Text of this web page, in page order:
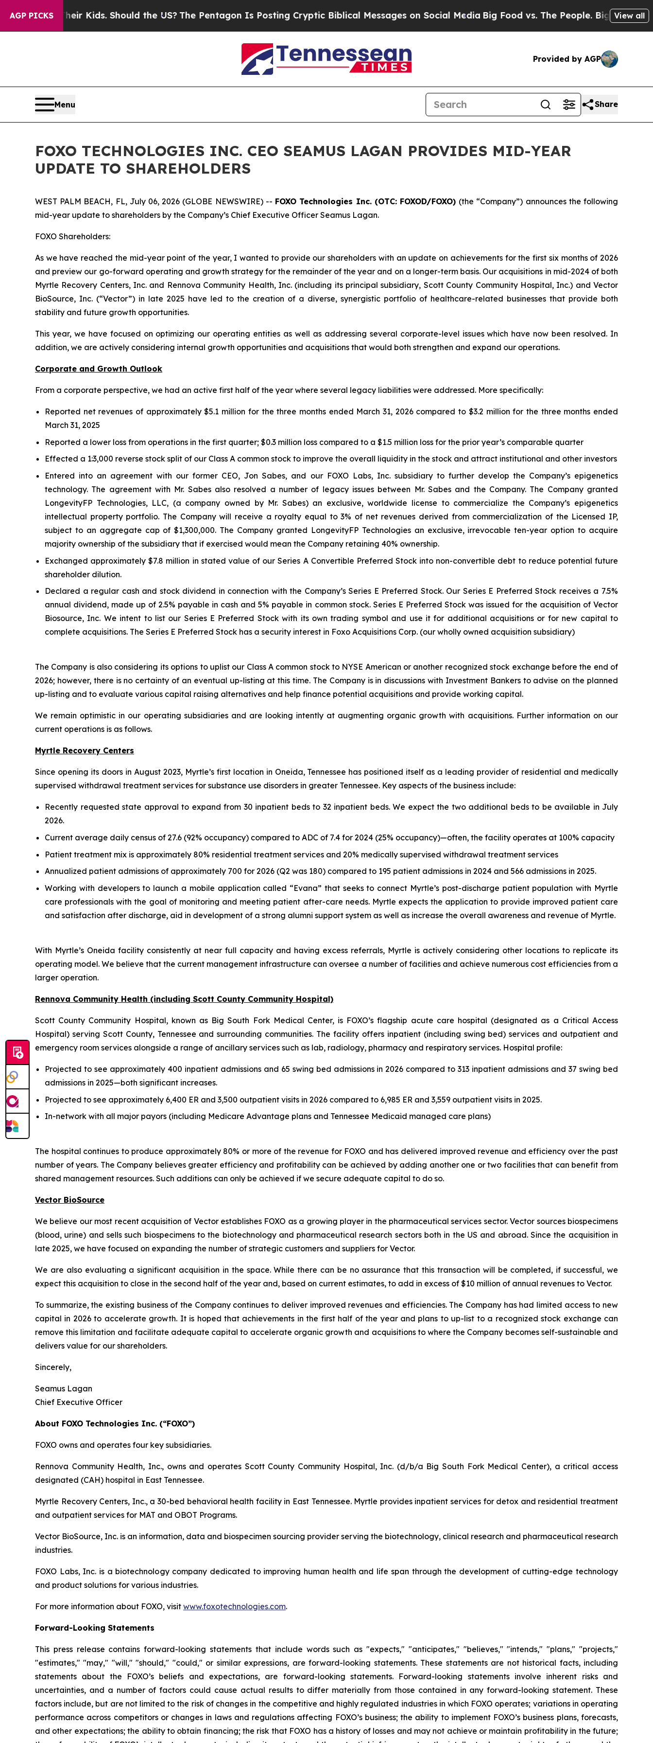
AGP PICKS
Kids. Should the US?The Pentagon Is Posting Cryptic Biblical Messages on Social MediaBig Food vs. The People. Big Food’s 239 Lawsuits
View all
Provided by AGP
Menu Share
FOXO TECHNOLOGIES INC. CEO SEAMUS LAGAN PROVIDES MID-YEAR
UPDATE TO SHAREHOLDERS
WEST PALM BEACH, FL, July 06, 2026 (GLOBE NEWSWIRE) -- FOXO Technologies Inc. (OTC: FOXOD/FOXO) (the “Company”) announces the following
mid-year update to shareholders by the Company’s Chief Executive Officer Seamus Lagan.
FOXO Shareholders:
As we have reached the mid-year point of the year, I wanted to provide our shareholders with an update on achievements for the first six months of 2026
and preview our go-forward operating and growth strategy for the remainder of the year and on a longer-term basis. Our acquisitions in mid-2024 of both
Myrtle Recovery Centers, Inc. and Rennova Community Health, Inc. (including its principal subsidiary, Scott County Community Hospital, Inc.) and Vector
BioSource, Inc. (“Vector”) in late 2025 have led to the creation of a diverse, synergistic portfolio of healthcare-related businesses that provide both
stability and future growth opportunities.
This year, we have focused on optimizing our operating entities as well as addressing several corporate-level issues which have now been resolved. In
addition, we are actively considering internal growth opportunities and acquisitions that would both strengthen and expand our operations.
Corporate and Growth Outlook
From a corporate perspective, we had an active first half of the year where several legacy liabilities were addressed. More specifically:
Reported net revenues of approximately $5.1 million for the three months ended March 31, 2026 compared to $3.2 million for the three months ended
March 31, 2025
Reported a lower loss from operations in the first quarter; $0.3 million loss compared to a $1.5 million loss for the prior year’s comparable quarter
Effected a 1:3,000 reverse stock split of our Class A common stock to improve the overall liquidity in the stock and attract institutional and other investors
Entered into an agreement with our former CEO, Jon Sabes, and our FOXO Labs, Inc. subsidiary to further develop the Company’s epigenetics
technology. The agreement with Mr. Sabes also resolved a number of legacy issues between Mr. Sabes and the Company. The Company granted
LongevityFP Technologies, LLC, (a company owned by Mr. Sabes) an exclusive, worldwide license to commercialize the Company’s epigenetics
intellectual property portfolio. The Company will receive a royalty equal to 3% of net revenues derived from commercialization of the Licensed IP,
subject to an aggregate cap of $1,300,000. The Company granted LongevityFP Technologies an exclusive, irrevocable ten-year option to acquire
majority ownership of the subsidiary that if exercised would mean the Company retaining 40% ownership.
Exchanged approximately $7.8 million in stated value of our Series A Convertible Preferred Stock into non-convertible debt to reduce potential future
shareholder dilution.
Declared a regular cash and stock dividend in connection with the Company’s Series E Preferred Stock. Our Series E Preferred Stock receives a 7.5%
annual dividend, made up of 2.5% payable in cash and 5% payable in common stock. Series E Preferred Stock was issued for the acquisition of Vector
Biosource, Inc. We intent to list our Series E Preferred Stock with its own trading symbol and use it for additional acquisitions or for new capital to
complete acquisitions. The Series E Preferred Stock has a security interest in Foxo Acquisitions Corp. (our wholly owned acquisition subsidiary)
The Company is also considering its options to uplist our Class A common stock to NYSE American or another recognized stock exchange before the end of
2026; however, there is no certainty of an eventual up-listing at this time. The Company is in discussions with Investment Bankers to advise on the planned
up-listing and to evaluate various capital raising alternatives and help finance potential acquisitions and provide working capital.
We remain optimistic in our operating subsidiaries and are looking intently at augmenting organic growth with acquisitions. Further information on our
current operations is as follows.
Myrtle Recovery Centers
Since opening its doors in August 2023, Myrtle’s first location in Oneida, Tennessee has positioned itself as a leading provider of residential and medically
supervised withdrawal treatment services for substance use disorders in greater Tennessee. Key aspects of the business include:
Recently requested state approval to expand from 30 inpatient beds to 32 inpatient beds. We expect the two additional beds to be available in July
2026.
Current average daily census of 27.6 (92% occupancy) compared to ADC of 7.4 for 2024 (25% occupancy)—often, the facility operates at 100% capacity
Patient treatment mix is approximately 80% residential treatment services and 20% medically supervised withdrawal treatment services
Annualized patient admissions of approximately 700 for 2026 (Q2 was 180) compared to 195 patient admissions in 2024 and 566 admissions in 2025.
Working with developers to launch a mobile application called “Evana” that seeks to connect Myrtle’s post-discharge patient population with Myrtle
care professionals with the goal of monitoring and meeting patient after-care needs. Myrtle expects the application to provide improved patient care
and satisfaction after discharge, aid in development of a strong alumni support system as well as increase the overall awareness and revenue of Myrtle.
With Myrtle’s Oneida facility consistently at near full capacity and having excess referrals, Myrtle is actively considering other locations to replicate its
operating model. We believe that the current management infrastructure can oversee a number of facilities and achieve numerous cost efficiencies from a
larger operation.
Rennova Community Health (including Scott County Community Hospital)
Scott County Community Hospital, known as Big South Fork Medical Center, is FOXO’s flagship acute care hospital (designated as a Critical Access
Hospital) serving Scott County, Tennessee and surrounding communities. The facility offers inpatient (including swing bed) services and outpatient and
emergency room services alongside a range of ancillary services such as lab, radiology, pharmacy and respiratory services. Hospital profile:
Projected to see approximately 400 inpatient admissions and 65 swing bed admissions in 2026 compared to 313 inpatient admissions and 37 swing bed
admissions in 2025—both significant increases.
Projected to see approximately 6,400 ER and 3,500 outpatient visits in 2026 compared to 6,985 ER and 3,559 outpatient visits in 2025.
In-network with all major payors (including Medicare Advantage plans and Tennessee Medicaid managed care plans)
The hospital continues to produce approximately 80% or more of the revenue for FOXO and has delivered improved revenue and efficiency over the past
number of years. The Company believes greater efficiency and profitability can be achieved by adding another one or two facilities that can benefit from
shared management resources. Such additions can only be achieved if we secure adequate capital to do so.
Vector BioSource
We believe our most recent acquisition of Vector establishes FOXO as a growing player in the pharmaceutical services sector. Vector sources biospecimens
(blood, urine) and sells such biospecimens to the biotechnology and pharmaceutical research sectors both in the US and abroad. Since the acquisition in
late 2025, we have focused on expanding the number of strategic customers and suppliers for Vector.
We are also evaluating a significant acquisition in the space. While there can be no assurance that this transaction will be completed, if successful, we
expect this acquisition to close in the second half of the year and, based on current estimates, to add in excess of $10 million of annual revenues to Vector.
To summarize, the existing business of the Company continues to deliver improved revenues and efficiencies. The Company has had limited access to new
capital in 2026 to accelerate growth. It is hoped that achievements in the first half of the year and plans to up-list to a recognized stock exchange can
remove this limitation and facilitate adequate capital to accelerate organic growth and acquisitions to where the Company becomes self-sustainable and
delivers value for our shareholders.
Sincerely,
Seamus Lagan
Chief Executive Officer
About FOXO Technologies Inc. (“FOXO”)
FOXO owns and operates four key subsidiaries.
Rennova Community Health, Inc., owns and operates Scott County Community Hospital, Inc. (d/b/a Big South Fork Medical Center), a critical access
designated (CAH) hospital in East Tennessee.
Myrtle Recovery Centers, Inc., a 30-bed behavioral health facility in East Tennessee. Myrtle provides inpatient services for detox and residential treatment
and outpatient services for MAT and OBOT Programs.
Vector BioSource, Inc. is an information, data and biospecimen sourcing provider serving the biotechnology, clinical research and pharmaceutical research
industries.
FOXO Labs, Inc. is a biotechnology company dedicated to improving human health and life span through the development of cutting-edge technology
and product solutions for various industries.
For more information about FOXO, visit www.foxotechnologies.com.
Forward-Looking Statements
This press release contains forward-looking statements that include words such as "expects," "anticipates," "believes," "intends," "plans," "projects,"
"estimates," "may," "will," "should," "could," or similar expressions, are forward-looking statements. These statements are not historical facts, including
statements about the FOXO’s beliefs and expectations, are forward-looking statements. Forward-looking statements involve inherent risks and
uncertainties, and a number of factors could cause actual results to differ materially from those contained in any forward-looking statement. These
factors include, but are not limited to the risk of changes in the competitive and highly regulated industries in which FOXO operates; variations in operating
performance across competitors or changes in laws and regulations affecting FOXO’s business; the ability to implement FOXO’s business plans, forecasts,
and other expectations; the ability to obtain financing; the risk that FOXO has a history of losses and may not achieve or maintain profitability in the future;